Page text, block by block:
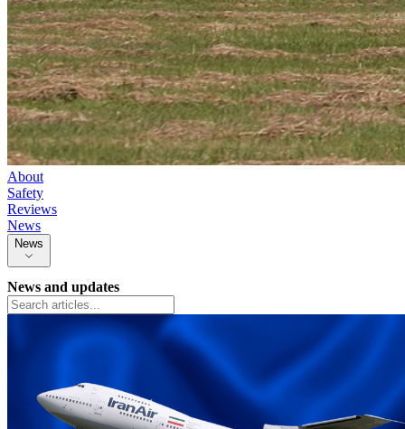
About
Safety
Reviews
News
News
News and updates